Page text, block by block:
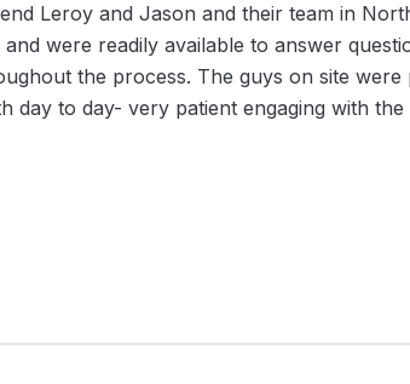
Leroy and Jason and their team in
were readily available to answer
the process. The guys on site were
day to day- very patient engaging with the